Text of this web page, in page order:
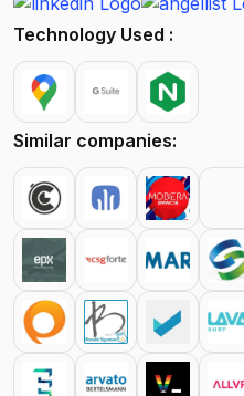
Technology Used :
Similar companies: